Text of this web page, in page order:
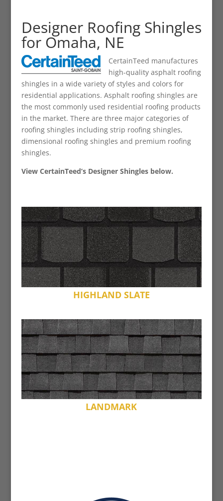
Designer Roofing Shingles
for Omaha, NE
CertainTeed manufactures
high-quality asphalt roofing
shingles in a wide variety of styles and colors for
residential applications. Asphalt roofing shingles are
the most commonly used residential roofing products
in the market. There are three major categories of
roofing shingles including strip roofing shingles,
dimensional roofing shingles and premium roofing
shingles.
View CertainTeed’s Designer Shingles below.
HIGHLAND SLATE
LANDMARK